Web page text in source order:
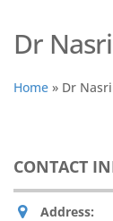
Dr
Home » Dr
CONTACT
Address: